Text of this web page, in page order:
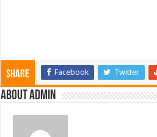
Share Facebook Twitter
About admin